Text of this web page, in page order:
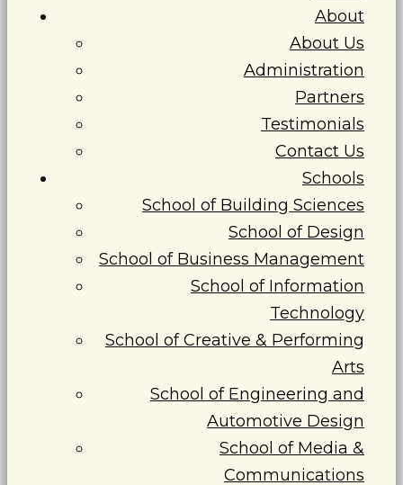
About
About Us
Administration
Partners
Testimonials
Contact Us
Schools
School of Building Sciences
School of Design
School of Business Management
School of Information
Technology
School of Creative & Performing
Arts
School of Engineering and
Automotive Design
School of Media &
Communications